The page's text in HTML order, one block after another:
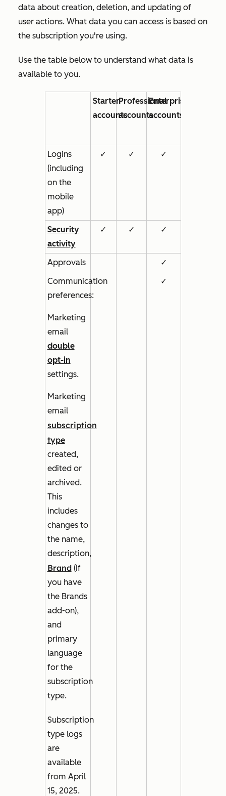
data about creation, deletion, and updating of
user actions. What data you can access is based on
the subscription you're using.
Use the table below to understand what data is
available to you.
Starter
accounts
Professional
accounts
Enterprise
accounts
Logins
(including
on the
mobile
app)
✓ ✓ ✓
Security
activity
✓ ✓ ✓
Approvals
✓
Communication
preferences:
Marketing
email
double
opt-in
settings.
Marketing
email
subscription
type
created,
edited or
archived.
This
includes
changes to
the name,
description,
Brand(if
you have
the Brands
add-on),
and
primary
language
for the
subscription
type.
Subscription
typelogs
are
available
from April
15, 2025.
✓